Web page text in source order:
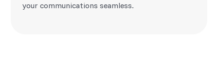
your communications seamless.